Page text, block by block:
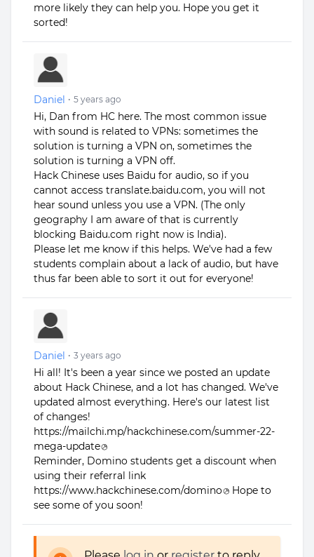
more likely they can help you. Hope you get it
sorted!
Daniel • 5 years ago
Hi, Dan from HC here. The most common issue
with sound is related to VPNs: sometimes the
solution is turning a VPN on, sometimes the
solution is turning a VPN off.
Hack Chinese uses Baidu for audio, so if you
cannot access translate.baidu.com, you will not
hear sound unless you use a VPN. (The only
geography I am aware of that is currently
blocking Baidu.com right now is India).
Please let me know if this helps. We've had a few
students complain about a lack of audio, but have
thus far been able to sort it out for everyone!
Daniel • 3 years ago
Hi all! It's been a year since we posted an update
about Hack Chinese, and a lot has changed. We've
updated almost everything. Here's our latest list
of changes!
https://mailchi.mp/hackchinese.com/summer-22-
mega-update
Reminder, Domino students get a discount when
using their referral link
https://www.hackchinese.com/domino
Hope to
see some of you soon!